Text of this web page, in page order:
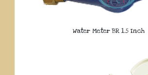
Water Meter BR 1.5 Inch